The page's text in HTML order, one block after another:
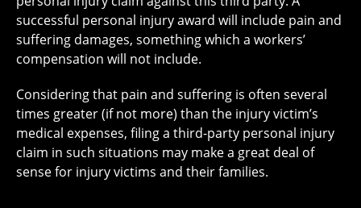
successful personal injury award will include pain and
suffering damages, something which a workers’
compensation will not include.
Considering that pain and suffering is often several
times greater (if not more) than the injury victim’s
medical expenses, filing a third-party personal injury
claim in such situations may make a great deal of
sense for injury victims and their families.